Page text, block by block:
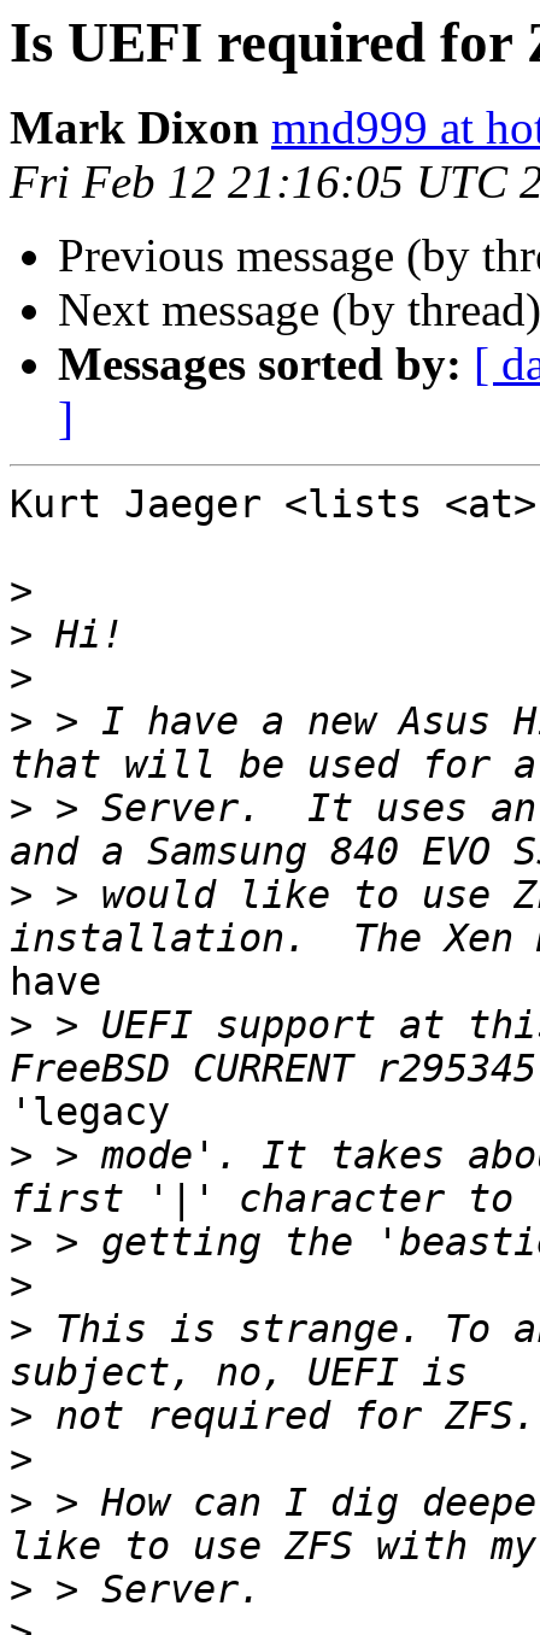
Is UEFI required for
Mark Dixon mnd999 at
Fri Feb 12 21:16:05 UTC
Previous message (by
Next message (by
Messages sorted by: [
]
Kurt Jaeger <lists
>
>
>
> > I have a new Asus
> > Server.  It uses
> > would like to use
have
> > UEFI support at
'legacy
> > mode'. It takes
>
>
> This is strange. To
>
>
> > How can I dig
>